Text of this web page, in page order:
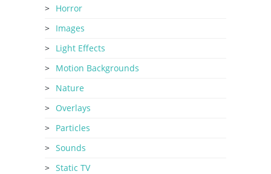
Horror
Images
Light Effects
Motion Backgrounds
Nature
Overlays
Particles
Sounds
Static TV